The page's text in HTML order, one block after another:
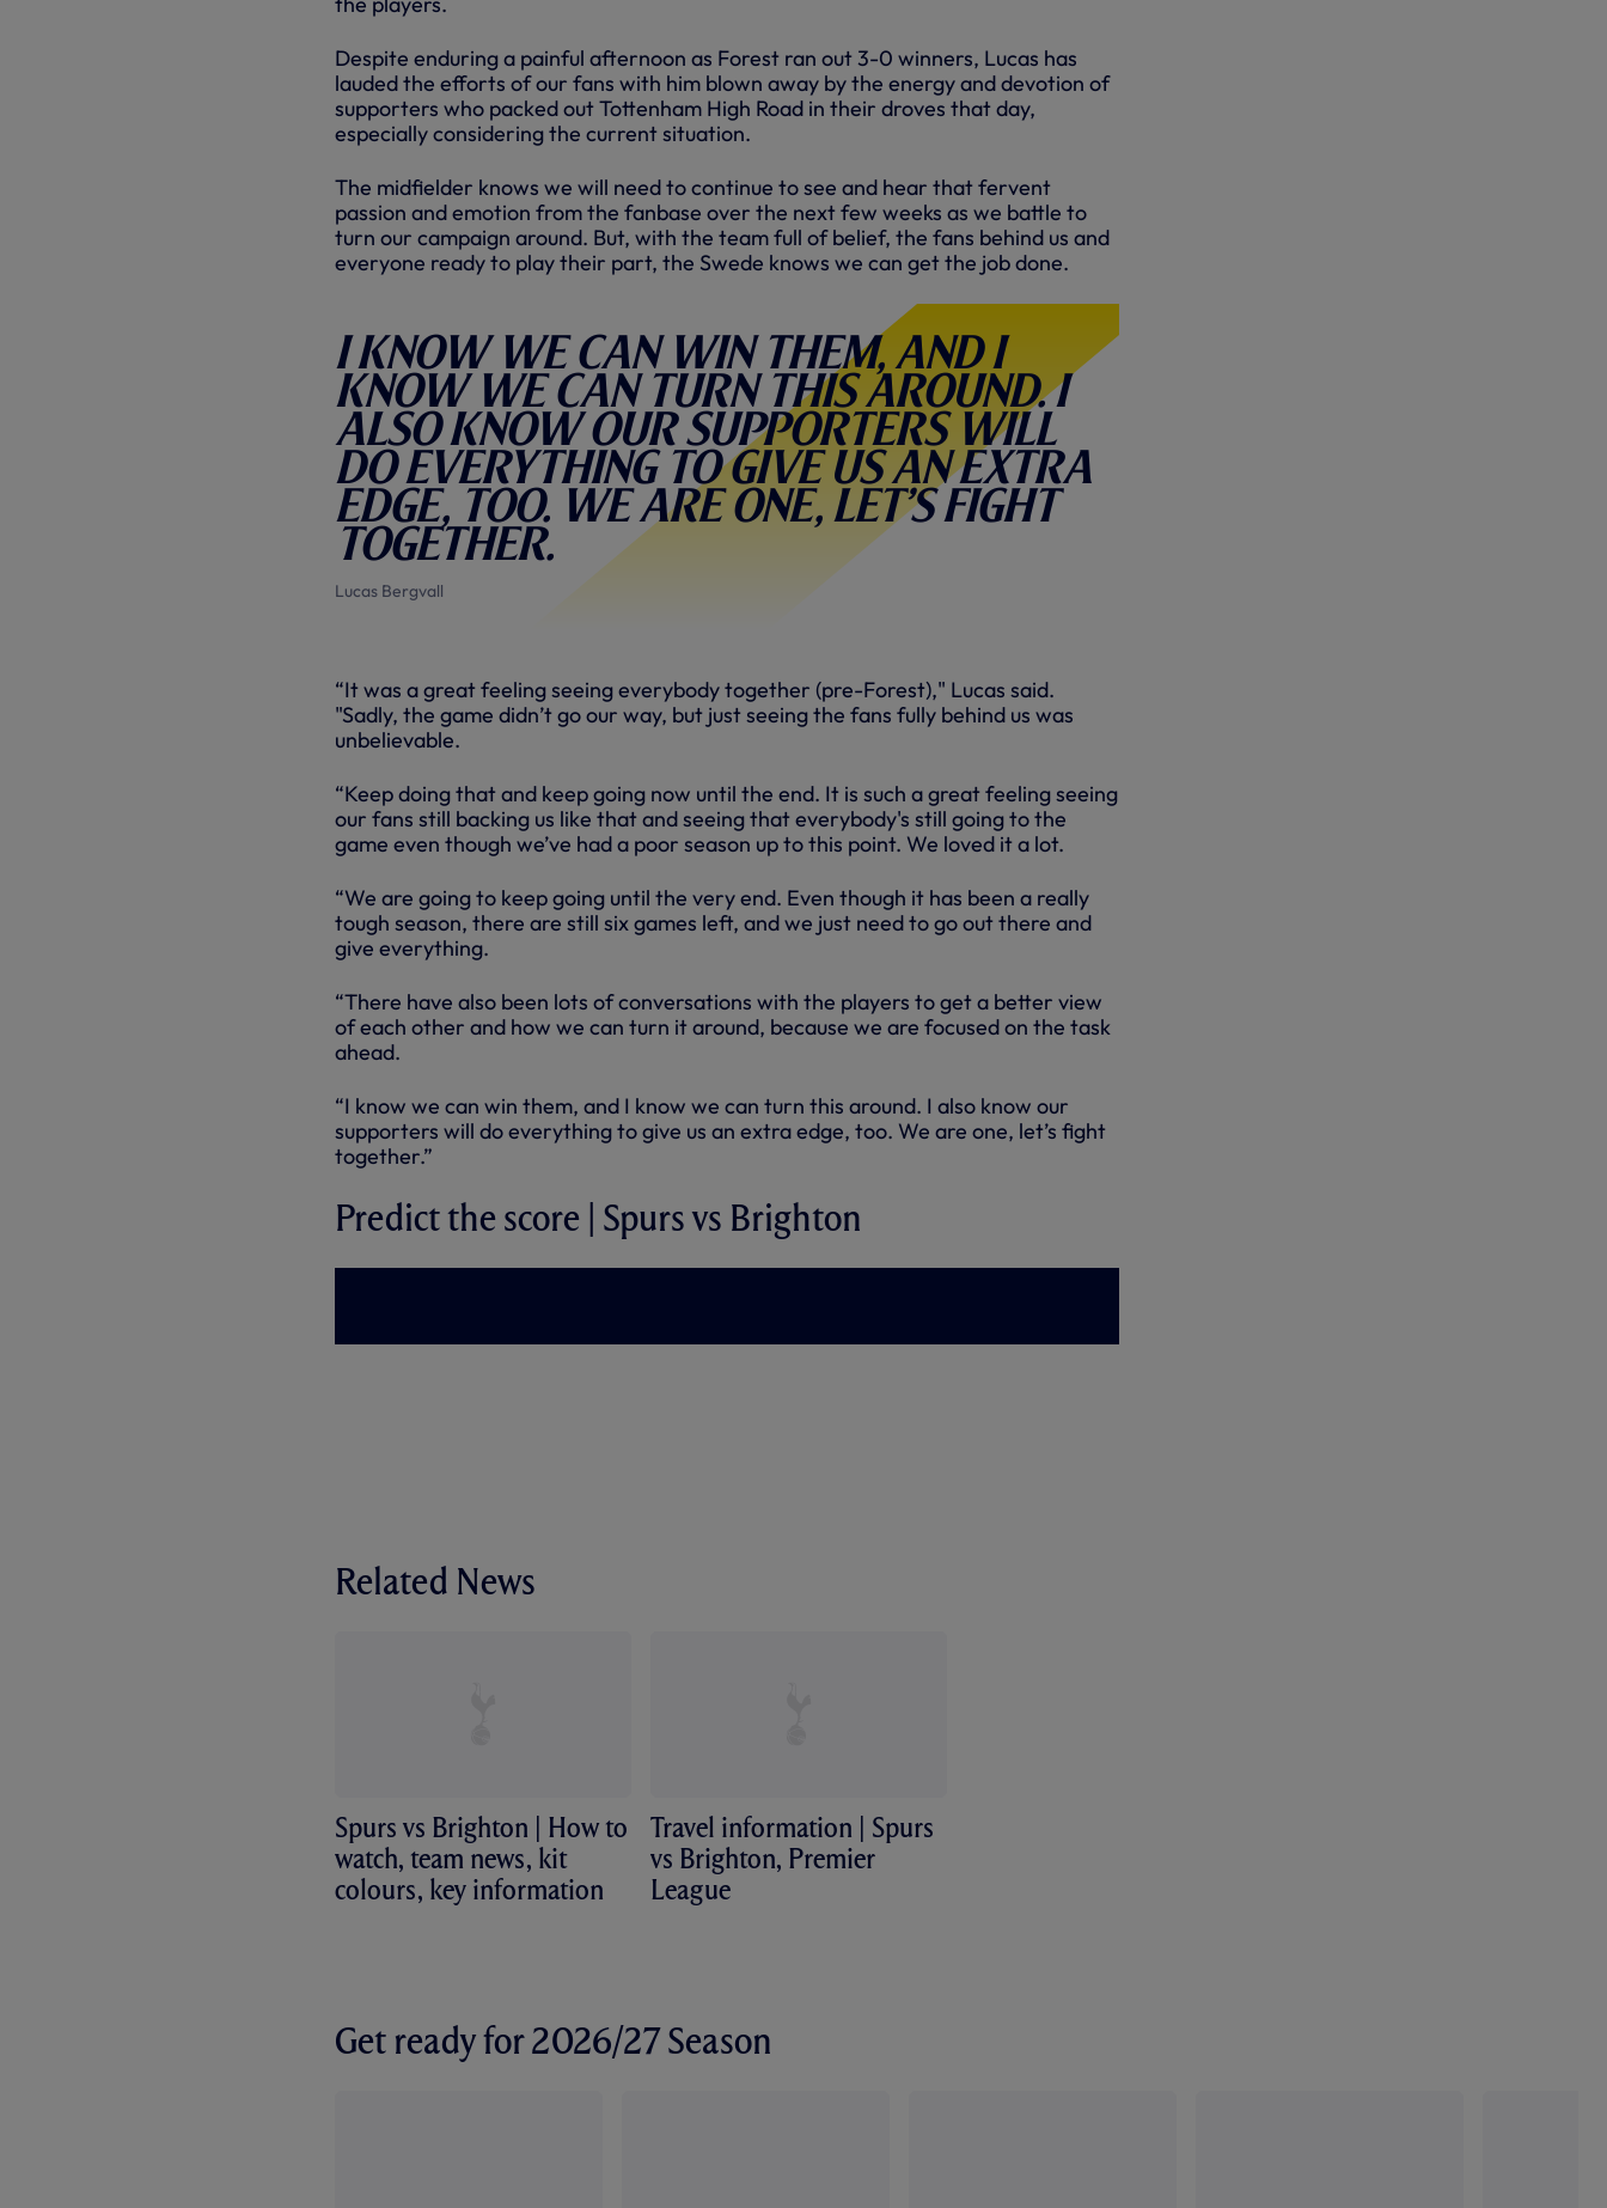
Despite enduring a painful afternoon as Forest ran out 3-0 winners, Lucas has
lauded the efforts of our fans with him blown away by the energy and devotion of
supporters who packed out Tottenham High Road in their droves that day,
especially considering the current situation.
The midfielder knows we will need to continue to see and hear that fervent
passion and emotion from the fanbase over the next few weeks as we battle to
turn our campaign around. But, with the team full of belief, the fans behind us and
everyone ready to play their part, the Swede knows we can get the job done.
I know we can win them, and I
know we can turn this around. I
also know our supporters will
do everything to give us an extra
edge, too. We are one, let’s fight
together.
Lucas Bergvall
“It was a great feeling seeing everybody together (pre-Forest)," Lucas said.
"Sadly, the game didn’t go our way, but just seeing the fans fully behind us was
unbelievable.
“Keep doing that and keep going now until the end. It is such a great feeling seeing
our fans still backing us like that and seeing that everybody's still going to the
game even though we’ve had a poor season up to this point. We loved it a lot.
“We are going to keep going until the very end. Even though it has been a really
tough season, there are still six games left, and we just need to go out there and
give everything.
“There have also been lots of conversations with the players to get a better view
of each other and how we can turn it around, because we are focused on the task
ahead.
“I know we can win them, and I know we can turn this around. I also know our
supporters will do everything to give us an extra edge, too. We are one, let’s fight
together.”
Predict the score | Spurs vs Brighton
Related News
Spurs vs Brighton | How to
watch, team news, kit
colours, key information
Travel information | Spurs
vs Brighton, Premier
League
Get ready for 2026/27 Season